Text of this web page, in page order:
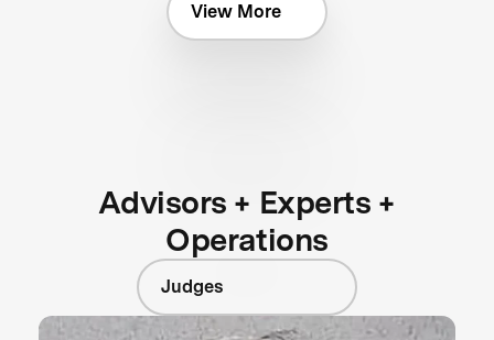
View More
Advisors + Experts +
Operations
Judges